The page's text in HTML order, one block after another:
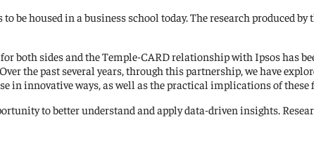
be housed in a business school today. The research produced
both sides and the Temple-CARD relationship with Ipsos has
the past several years, through this partnership, we have
in innovative ways, as well as the practical implications of
to better understand and apply data-driven insights.